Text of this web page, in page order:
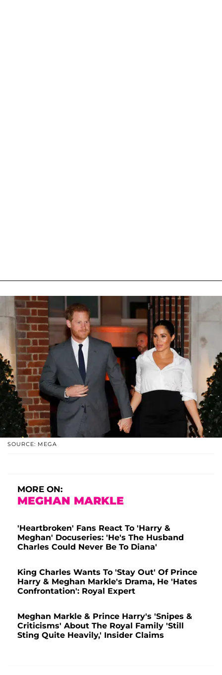
SOURCE: MEGA
MORE ON:
MEGHAN MARKLE
'Heartbroken' Fans React To 'Harry &
Meghan' Docuseries: 'He's The Husband
Charles Could Never Be To Diana'
King Charles Wants To 'Stay Out' Of Prince
Harry & Meghan Markle's Drama, He 'Hates
Confrontation': Royal Expert
Meghan Markle & Prince Harry's 'Snipes &
Criticisms' About The Royal Family 'Still
Sting Quite Heavily,' Insider Claims